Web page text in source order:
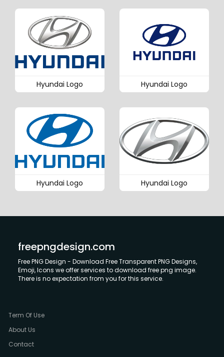
Hyundai Logo Hyundai Logo
Hyundai Logo Hyundai Logo
freepngdesign.com
Free PNG Design - Download Free Transparent PNG Designs,
Emoji, Icons we offer services to download free png image.
There is no expectation from you for this service.
Term Of Use
About Us
Contact